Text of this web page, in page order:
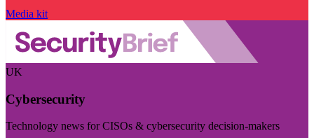
Media kit
UK
Cybersecurity
Technology news for CISOs & cybersecurity decision-makers